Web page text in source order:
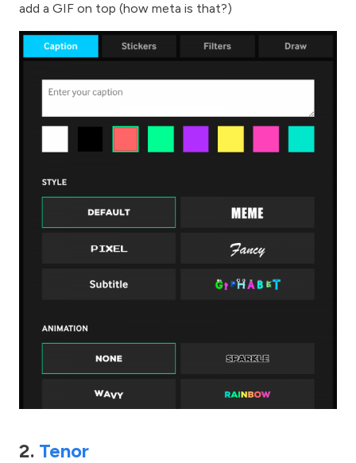
add a GIF on top (how meta is that?)
2. Tenor